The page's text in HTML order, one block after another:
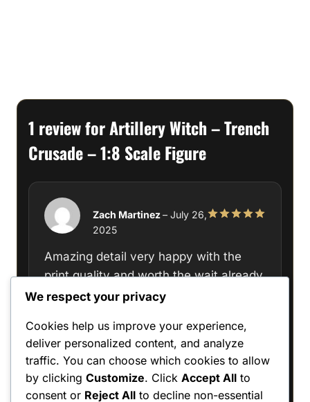
1 review forArtillery Witch – Trench
Crusade – 1:8 Scale Figure
Zach Martinez– July 26,
2025
Amazing detail very happy with the
print quality and worth the wait already
turning it into a masterpeice
Only logged in customers who have
purchased this product may leave a review.
We respect your privacy
Cookies help us improve your experience,
deliver personalized content, and analyze
traffic. You can choose which cookies to allow
by clicking Customize. Click Accept All to
consent or Reject All to decline non-essential